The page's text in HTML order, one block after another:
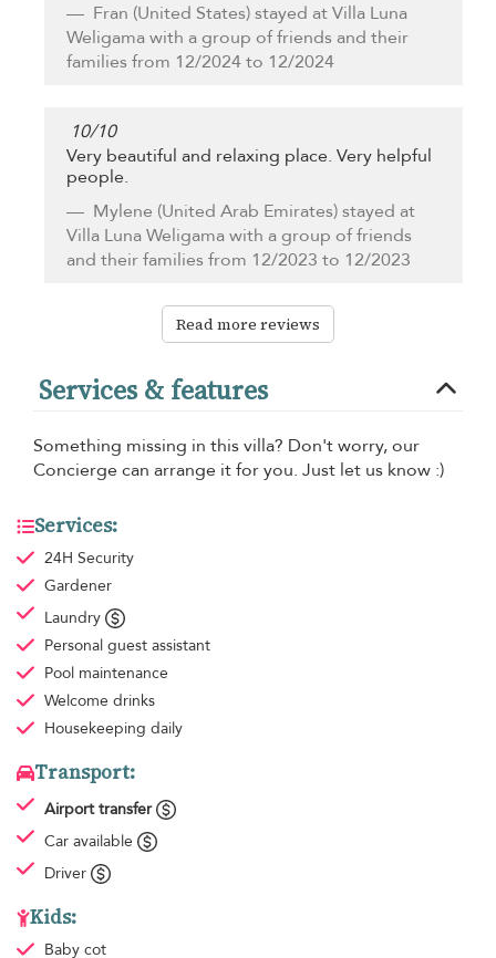
Fran (United States) stayed at Villa Luna
Weligama with a group of friends and their
families from 12/2024 to 12/2024
10/10
Very beautiful and relaxing place. Very helpful
people.
Mylene (United Arab Emirates) stayed at
Villa Luna Weligama with a group of friends
and their families from 12/2023 to 12/2023
Read more reviews
Services & features
Something missing in this villa? Don't worry, our
Concierge can arrange it for you. Just let us know :)
Services:
24H Security
Gardener
Laundry
Personal guest assistant
Pool maintenance
Welcome drinks
Housekeeping daily
Transport:
Airport transfer
Car available
Driver
Kids:
Baby cot